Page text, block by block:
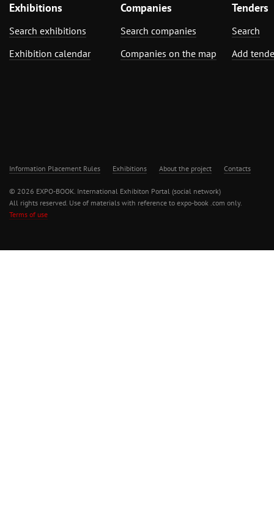
Exhibitions
Search exhibitions
Exhibition calendar
Companies
Search companies
Companies on the map
Tenders
Search
Add
Information Placement Rules Exhibitions About the project Contacts
© 2026 EXPO-BOOK. International Exhibiton Portal (social network)
All rights reserved. Use of materials with reference to expo-book .com only.
Terms of use